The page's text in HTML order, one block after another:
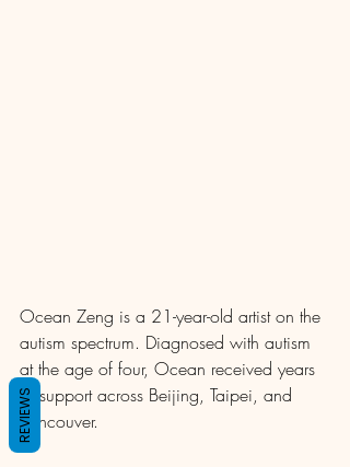
Ocean Zeng is a 21-year-old artist on the
autism spectrum. Diagnosed with autism
at the age of four, Ocean received years
of support across Beijing, Taipei, and
Vancouver.
REVIEWS